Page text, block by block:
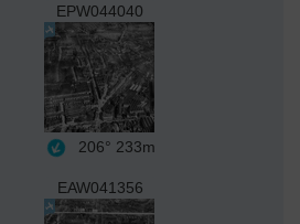
EPW044040
206° 233m
EAW041356